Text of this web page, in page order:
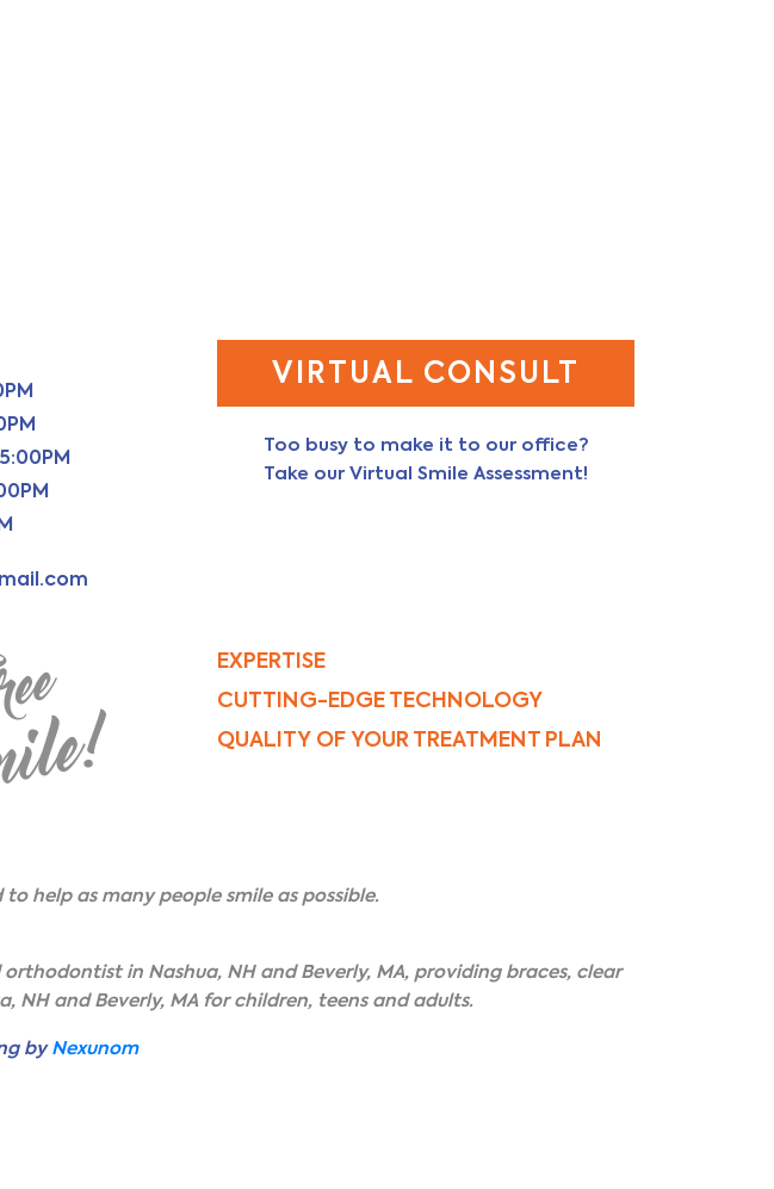
VIRTUAL CONSULT
Too busy to make it to our office?
Take our Virtual Smile Assessment!
EXPERTISE
CUTTING-EDGE TECHNOLOGY
QUALITY OF YOUR TREATMENT PLAN
help as many people smile as possible.
in Nashua, NH and Beverly, MA, providing braces, clear
and Beverly, MA for children, teens and adults.
byNexunom